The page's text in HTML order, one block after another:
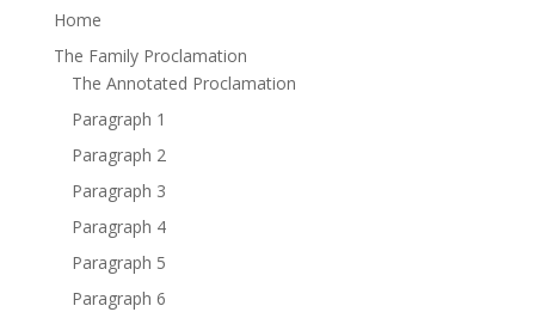
Home
The Family Proclamation
The Annotated Proclamation
Paragraph 1
Paragraph 2
Paragraph 3
Paragraph 4
Paragraph 5
Paragraph 6